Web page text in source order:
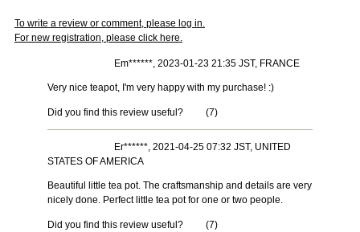
To write a review or comment, please log in.
For new registration, please click here.
Em******, 2023-01-23 21:35 JST, FRANCE
Very nice teapot, I'm very happy with my purchase! :)
Did you find this review useful? (7)
Er******, 2021-04-25 07:32 JST, UNITED
STATES OF AMERICA
Beautiful little tea pot. The craftsmanship and details are very
nicely done. Perfect little tea pot for one or two people.
Did you find this review useful? (7)